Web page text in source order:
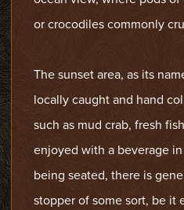
or crocodiles commonly
The sunset area, as its
locally caught and hand
such as mud crab, fresh
enjoyed with a beverage
being seated, there is
stopper of some sort, be it